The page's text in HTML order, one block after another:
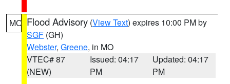
MO Flood Advisory (View Text) expires 10:00 PM by
SGF (GH)
Webster, Greene, in MO
VTEC# 87
(NEW)
Issued: 04:17
PM
Updated: 04:17
PM